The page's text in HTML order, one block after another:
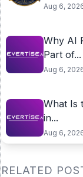
Aug 6,
Why AI
Part of...
Aug 6,
What Is
in...
Aug 6,
RELATED